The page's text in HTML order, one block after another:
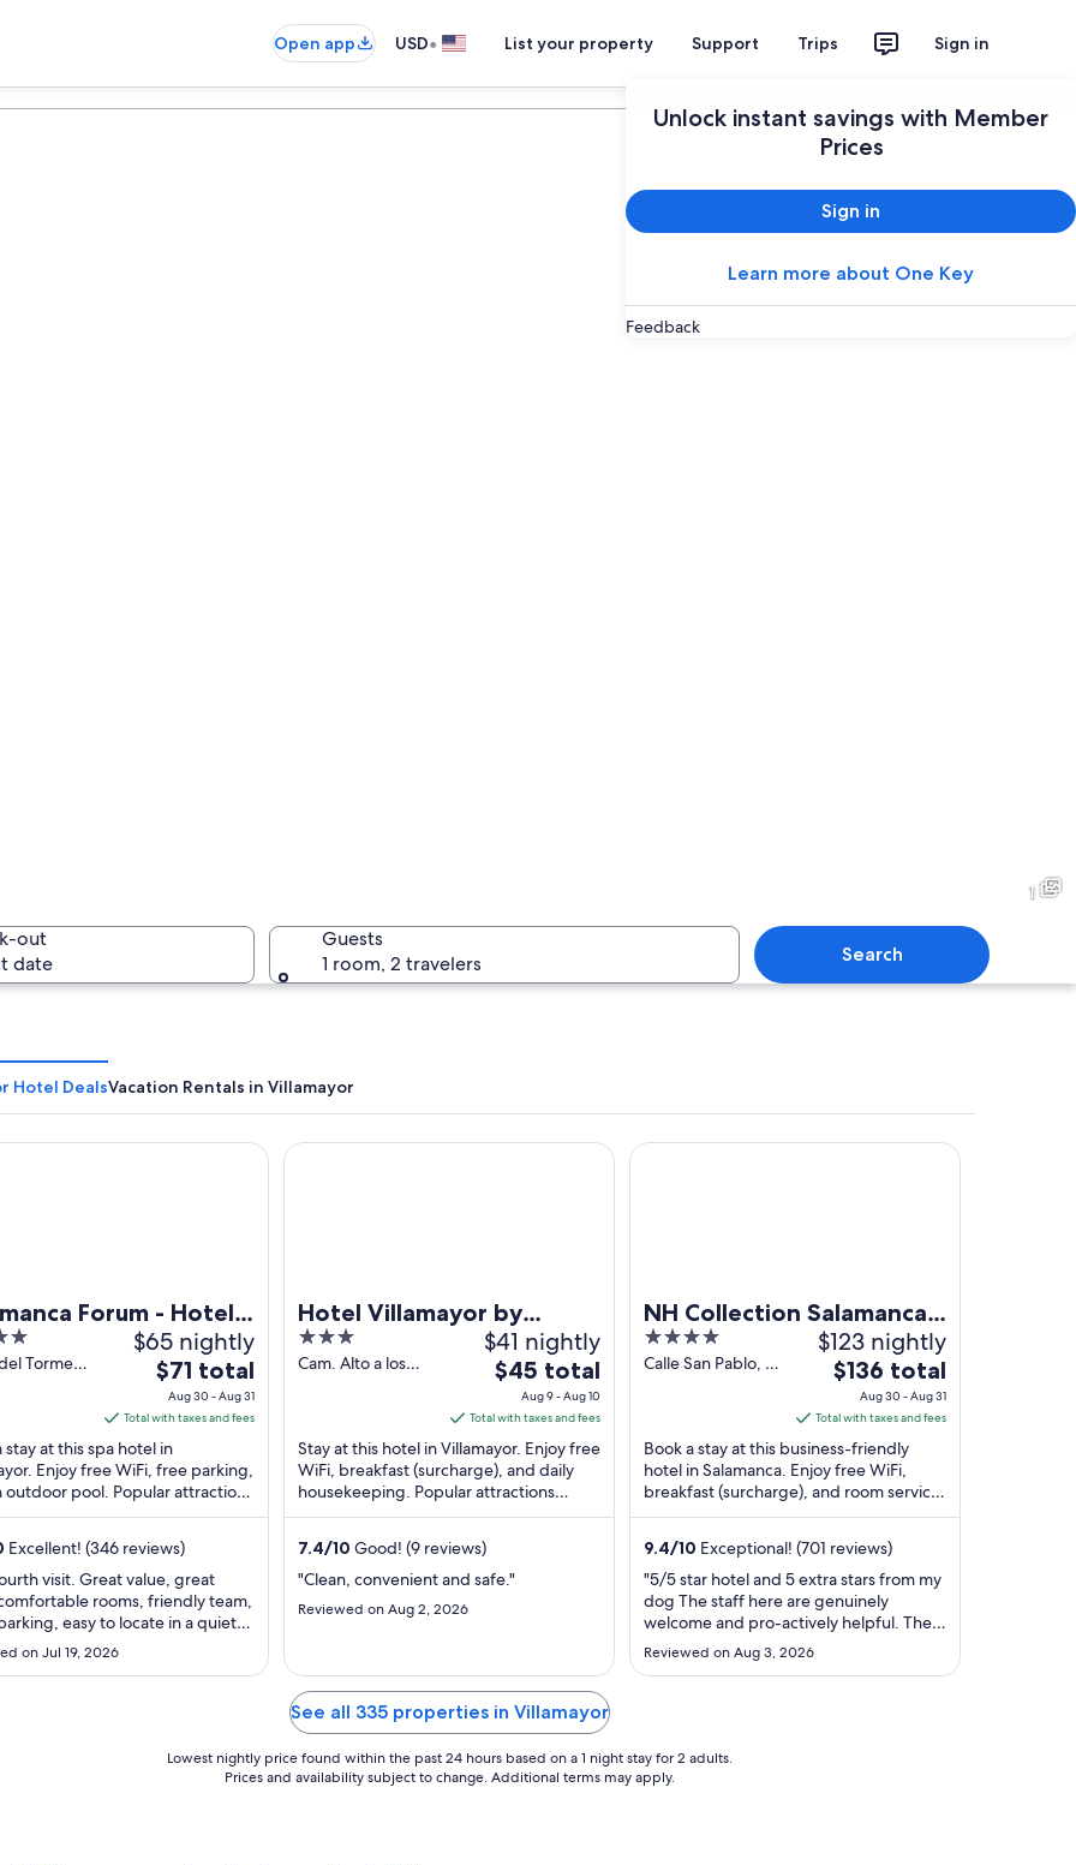
Open app USD• List your property Support Trips Sign in
Unlock instant savings with Member
Prices
Sign in
Learn more about One Key
Feedback
1
out
date
Guests
1 room, 2 travelers
Search
Hotel DealsVacation Rentals in Villamayor
Forum - Hotel
Brígida
Tormes
$65 nightly
The
price
is
$71
total
per
night
from
30
to
31
$71 total
Aug 30 - Aug 31
Total with taxes and fees
stay at this spa hotel in
Enjoy free WiFi, free parking,
outdoor pool. Popular attractions
Golf and Rodas Viejas
Excellent! (346 reviews)
visit. Great value, great
rooms, friendly team,
easy to locate in a quiet
far from the main road if
and also very dog friendly."
on Jul 19, 2026
Forum - Hotel Doña Brígida
Hotel Villamayor by
gaiarooms
3
out
Cam. Alto a los
$41 nightly
The
price
is
$45
total
per
night
Aug
10
$45 total
Aug 9 - Aug 10
Total with taxes and fees
Stay at this hotel in Villamayor. Enjoy free
WiFi, breakfast (surcharge), and daily
housekeeping. Popular attractions
Helmantico Stadium and Villamayor Golf
7.4/10 Good! (9 reviews)
"Clean, convenient and safe."
Reviewed on Aug 2, 2026
Hotel Villamayor by gaiarooms
NH Collection Salamanca
Palacio de Castellanos
4
out
Calle San Pablo, 58
$123 nightly
The
price
is
$136
total
per
night
from
Aug
30
to
31
$136 total
Aug 30 - Aug 31
Total with taxes and fees
Book a stay at this business-friendly
hotel in Salamanca. Enjoy free WiFi,
breakfast (surcharge), and room service.
Our guests praise the helpful staff and
9.4/10 Exceptional! (701 reviews)
"5/5 star hotel and 5 extra stars from my
dog The staff here are genuinely
welcome and pro-actively helpful. The
hotel is beautiful, in a great location and
bonus features are the terrace for
Reviewed on Aug 3, 2026
NH Collection Salamanca Palacio de Castellanos
See all 335 properties in Villamayor
Lowest nightly price found within the past 24 hours based on a 1 night stay for 2 adults.
Prices and availability subject to change. Additional terms may apply.